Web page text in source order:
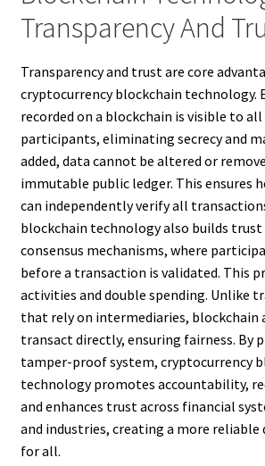
Transparency And
Transparency and trust are core
cryptocurrency blockchain technology.
recorded on a blockchain is visible to
participants, eliminating secrecy and
added, data cannot be altered or
immutable public ledger. This ensures
can independently verify all
blockchain technology also builds trust
consensus mechanisms, where
before a transaction is validated. This
activities and double spending. Unlike
that rely on intermediaries, blockchain
transact directly, ensuring fairness. By
tamper-proof system, cryptocurrency
technology promotes accountability,
and enhances trust across financial
and industries, creating a more
for all.